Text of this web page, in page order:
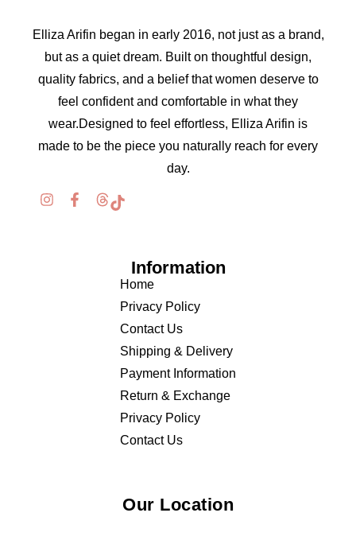
Elliza Arifin began in early 2016, not just as a brand,
but as a quiet dream. Built on thoughtful design,
quality fabrics, and a belief that women deserve to
feel confident and comfortable in what they
wear.Designed to feel effortless, Elliza Arifin is
made to be the piece you naturally reach for every
day.
Information
Home
Privacy Policy
Contact Us
Shipping & Delivery
Payment Information
Return & Exchange
Privacy Policy
Contact Us
Our Location